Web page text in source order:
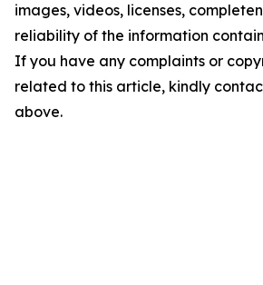
images, videos, licenses,
reliability of the information
If you have any complaints or
related to this article, kindly
above.